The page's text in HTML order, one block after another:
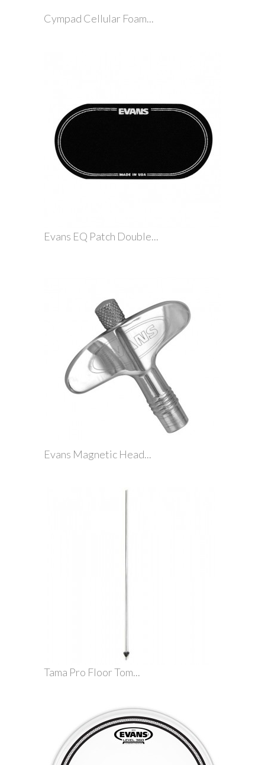
Cympad Cellular Foam...
Evans EQ Patch Double...
Evans Magnetic Head...
Tama Pro Floor Tom...